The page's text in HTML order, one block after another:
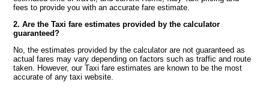
fees to provide you with an accurate fare estimate.
2. Are the Taxi fare estimates provided by the calculator
guaranteed?
No, the estimates provided by the calculator are not guaranteed as
actual fares may vary depending on factors such as traffic and route
taken. However, our Taxi fare estimates are known to be the most
accurate of any taxi website.